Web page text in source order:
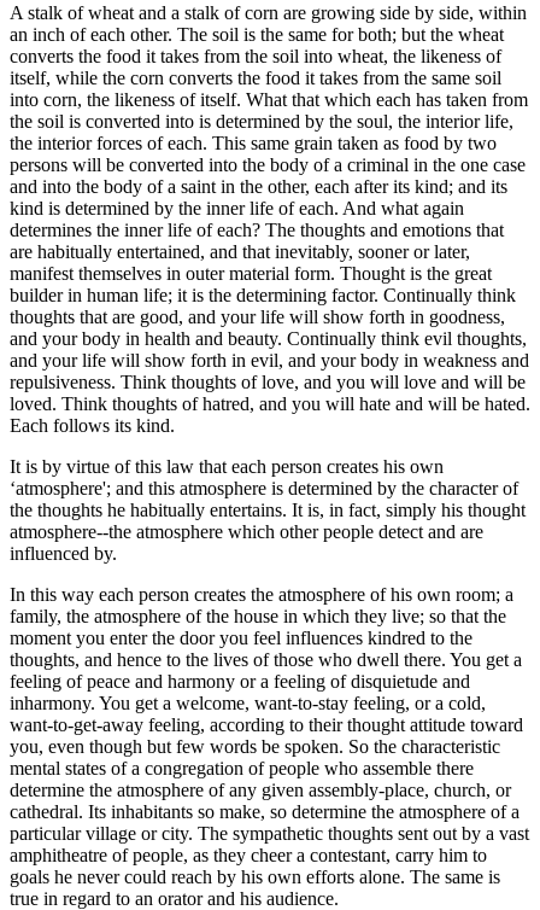
A stalk of wheat and a stalk of corn are growing side by side, within
an inch of each other. The soil is the same for both; but the wheat
converts the food it takes from the soil into wheat, the likeness of
itself, while the corn converts the food it takes from the same soil
into corn, the likeness of itself. What that which each has taken from
the soil is converted into is determined by the soul, the interior life,
the interior forces of each. This same grain taken as food by two
persons will be converted into the body of a criminal in the one case
and into the body of a saint in the other, each after its kind; and its
kind is determined by the inner life of each. And what again
determines the inner life of each? The thoughts and emotions that
are habitually entertained, and that inevitably, sooner or later,
manifest themselves in outer material form. Thought is the great
builder in human life; it is the determining factor. Continually think
thoughts that are good, and your life will show forth in goodness,
and your body in health and beauty. Continually think evil thoughts,
and your life will show forth in evil, and your body in weakness and
repulsiveness. Think thoughts of love, and you will love and will be
loved. Think thoughts of hatred, and you will hate and will be hated.
Each follows its kind.
It is by virtue of this law that each person creates his own
‘atmosphere'; and this atmosphere is determined by the character of
the thoughts he habitually entertains. It is, in fact, simply his thought
atmosphere--the atmosphere which other people detect and are
influenced by.
In this way each person creates the atmosphere of his own room; a
family, the atmosphere of the house in which they live; so that the
moment you enter the door you feel influences kindred to the
thoughts, and hence to the lives of those who dwell there. You get a
feeling of peace and harmony or a feeling of disquietude and
inharmony. You get a welcome, want-to-stay feeling, or a cold,
want-to-get-away feeling, according to their thought attitude toward
you, even though but few words be spoken. So the characteristic
mental states of a congregation of people who assemble there
determine the atmosphere of any given assembly-place, church, or
cathedral. Its inhabitants so make, so determine the atmosphere of a
particular village or city. The sympathetic thoughts sent out by a vast
amphitheatre of people, as they cheer a contestant, carry him to
goals he never could reach by his own efforts alone. The same is
true in regard to an orator and his audience.